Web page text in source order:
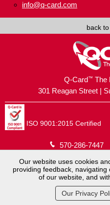
info@q-card.com
back
Q-Card™ The
301 Reagan Street |
ISO 9001:2015 Certified
570-286-7447
Copyright © 2026
Q-Card® is a
MoJo Active.
Our website uses cookies
providing feedback,
of our website, and
Our Privacy